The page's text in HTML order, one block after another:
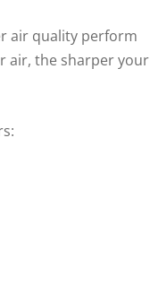
air quality perform
air, the sharper your